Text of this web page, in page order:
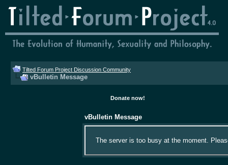
Tilted Forum Project Discussion Community
vBulletin Message
Donate now!
vBulletin Message
The server is too busy at the moment.